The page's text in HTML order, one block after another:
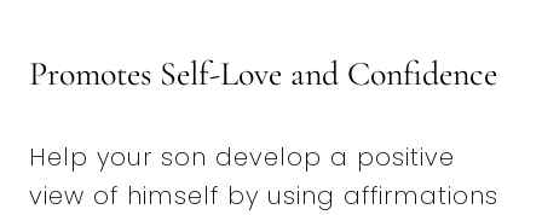
Promotes Self-Love and Confidence
Help your son develop a positive
view of himself by using affirmations